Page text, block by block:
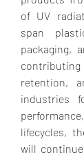
of UV
span
packaging,
retention,
industries
lifecycles,
will